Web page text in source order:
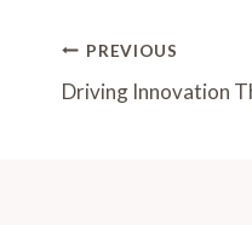
Post
Navigation
PREVIOUS
Driving Innovation